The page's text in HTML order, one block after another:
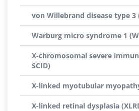
von Willebrand disease type 3
Warburg micro syndrome 1
X-chromosomal severe
SCID)
X-linked myotubular
X-linked retinal dysplasia